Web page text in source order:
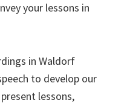
your lessons in
in Waldorf
to develop our
lessons,